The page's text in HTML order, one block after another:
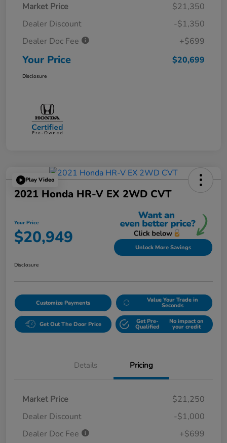
Market Price
$21,350
Dealer Discount
-$1,350
Dealer Doc Fee
+$699
Your Price $20,699
Disclosure
Play Video
2021 Honda HR-V EX 2WD CVT
Your Price
$20,949 Unlock More Savings
Disclosure
Customize Payments Value Your Trade in
Seconds
Get Out The Door Price Get Pre-
Qualified
No impact on
your credit
Details Pricing
Market Price
$21,250
Dealer Discount
-$1,000
Dealer Doc Fee
+$699